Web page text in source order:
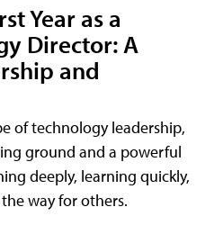
Year as a
Director: A
and
of technology leadership,
ground and a powerful
deeply, learning quickly,
way for others.